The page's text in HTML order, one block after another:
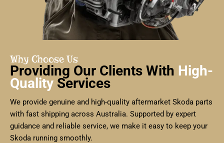
Why Choose Us
Providing Our Clients With High-
Quality Services
We provide genuine and high-quality aftermarket Skoda parts
with fast shipping across Australia. Supported by expert
guidance and reliable service, we make it easy to keep your
Skoda running smoothly.